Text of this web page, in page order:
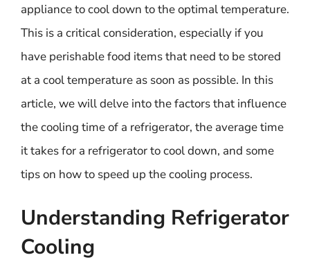
appliance to cool down to the optimal temperature.
This is a critical consideration, especially if you
have perishable food items that need to be stored
at a cool temperature as soon as possible. In this
article, we will delve into the factors that influence
the cooling time of a refrigerator, the average time
it takes for a refrigerator to cool down, and some
tips on how to speed up the cooling process.
Understanding Refrigerator
Cooling